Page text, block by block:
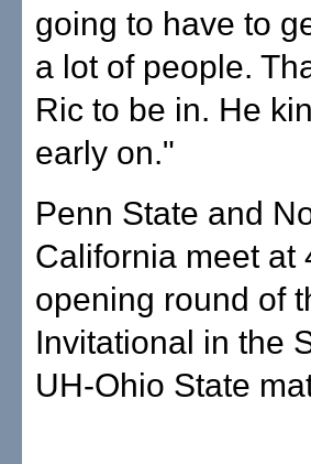
going to have to
a lot of people.
Ric to be in. He
early on."
Penn State and
California meet at
opening round of
Invitational in the
UH-Ohio State